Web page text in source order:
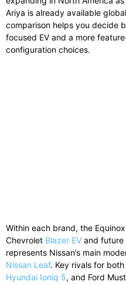
Ariya is already available
comparison helps you decide
focused EV and a more
configuration choices.
Within each brand, the
Chevrolet Blazer EV and future
represents Nissan’s main
Nissan Leaf. Key rivals for
Hyundai Ioniq 5, and Ford